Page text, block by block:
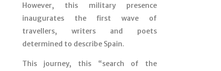
However, this military presence
inaugurates the first wave of
travellers, writers and poets
determined to describe Spain.
This journey, this “search of the